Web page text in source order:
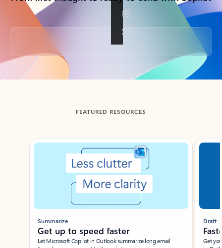
Back to tabs
FEATURED RESOURCES
Showing slide 1 of 3
Summarize
Get up to speed faster ​
Let Microsoft Copilot in Outlook summarize long email
Draft
Get